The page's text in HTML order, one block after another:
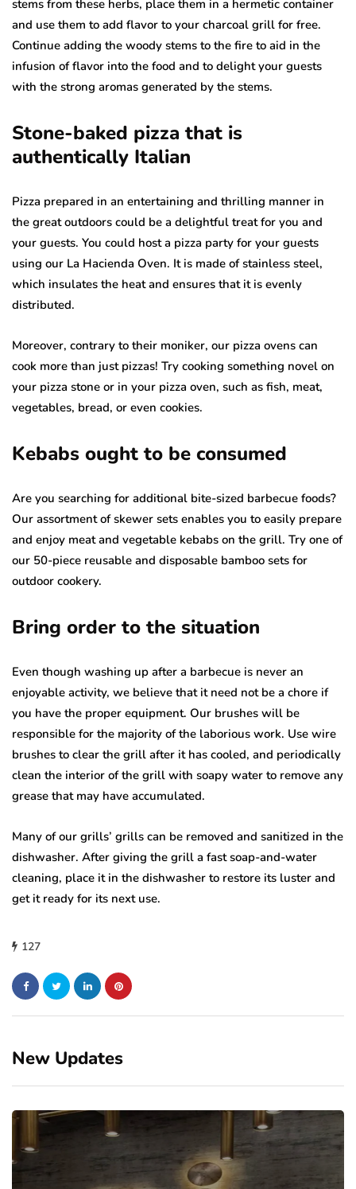
stems from these herbs, place them in a hermetic container
and use them to add flavor to your charcoal grill for free.
Continue adding the woody stems to the fire to aid in the
infusion of flavor into the food and to delight your guests
with the strong aromas generated by the stems.
Stone-baked pizza that is
authentically Italian
Pizza prepared in an entertaining and thrilling manner in
the great outdoors could be a delightful treat for you and
your guests. You could host a pizza party for your guests
using our La Hacienda Oven. It is made of stainless steel,
which insulates the heat and ensures that it is evenly
distributed.
Moreover, contrary to their moniker, our pizza ovens can
cook more than just pizzas! Try cooking something novel on
your pizza stone or in your pizza oven, such as fish, meat,
vegetables, bread, or even cookies.
Kebabs ought to be consumed
Are you searching for additional bite-sized barbecue foods?
Our assortment of skewer sets enables you to easily prepare
and enjoy meat and vegetable kebabs on the grill. Try one of
our 50-piece reusable and disposable bamboo sets for
outdoor cookery.
Bring order to the situation
Even though washing up after a barbecue is never an
enjoyable activity, we believe that it need not be a chore if
you have the proper equipment. Our brushes will be
responsible for the majority of the laborious work. Use wire
brushes to clear the grill after it has cooled, and periodically
clean the interior of the grill with soapy water to remove any
grease that may have accumulated.
Many of our grills’ grills can be removed and sanitized in the
dishwasher. After giving the grill a fast soap-and-water
cleaning, place it in the dishwasher to restore its luster and
get it ready for its next use.
127
New Updates